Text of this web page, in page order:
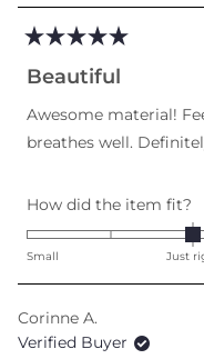
5
out
5
stars
Beautiful
Awesome material!
breathes well.
How did the item fit?
Small Just
Corinne A.
Verified Buyer